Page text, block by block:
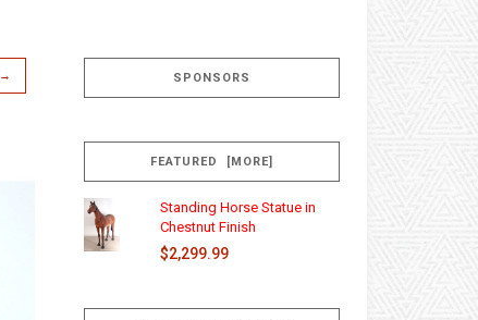
SPONSORS
FEATURED [MORE]
Standing Horse Statue in
Chestnut Finish
$2,299.99